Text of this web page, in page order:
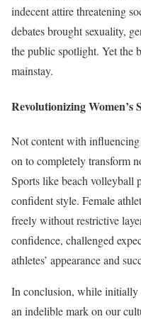
indecent attire threatening
debates brought sexuality,
the public spotlight. Yet the
mainstay.
Revolutionizing Women’s
Not content with
on to completely transform
Sports like beach volleyball
confident style. Female
freely without restrictive
confidence, challenged
athletes’ appearance and
In conclusion, while initially
an indelible mark on our